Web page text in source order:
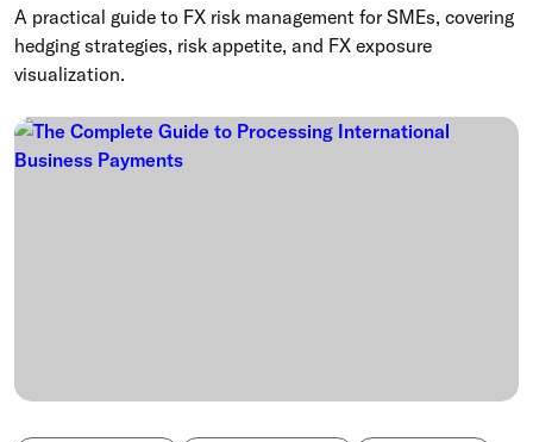
A practical guide to FX risk management for SMEs, covering
hedging strategies, risk appetite, and FX exposure
visualization.